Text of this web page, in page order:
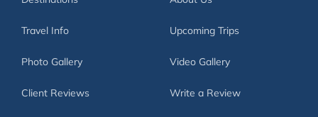
Travel Info Upcoming Trips
Photo Gallery Video Gallery
Client Reviews Write a Review